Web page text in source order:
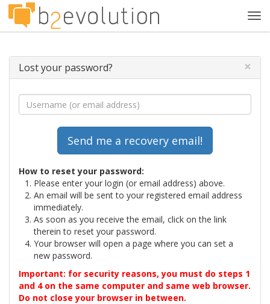
Lost your password? ×
How to reset your password:
Please enter your login (or email address) above.
An email will be sent to your registered email address
immediately.
As soon as you receive the email, click on the link
therein to reset your password.
Your browser will open a page where you can set a
new password.
Important: for security reasons, you must do steps 1
and 4 on the same computer and same web browser.
Do not close your browser in between.